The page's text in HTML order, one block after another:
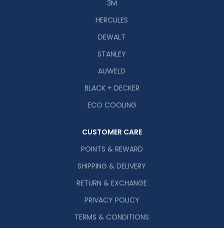
3M
HERCULES
DEWALT
STANLEY
AUWELD
BLACK + DECKER
ECO COOLING
CUSTOMER CARE
POINTS & REWARD
SHIPPING & DELIVERY
RETURN & EXCHANGE
PRIVACY POLICY
TERMS & CONDITIONS